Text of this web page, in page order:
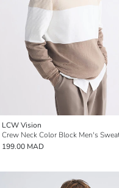
LCW Vision
Crew Neck Color Block Men's
199.00 MAD